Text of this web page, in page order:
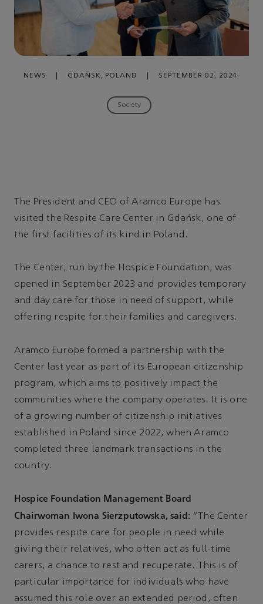
NEWS GDAŃSK, POLAND SEPTEMBER 02, 2024
Society
The President and CEO of Aramco Europe has
visited the Respite Care Center in Gdańsk, one of
the first facilities of its kind in Poland.
The Center, run by the Hospice Foundation, was
opened in September 2023 and provides temporary
and day care for those in need of support, while
offering respite for their families and caregivers.
Aramco Europe formed a partnership with the
Center last year as part of its European citizenship
program, which aims to positively impact the
communities where the company operates. It is one
of a growing number of citizenship initiatives
established in Poland since 2022, when Aramco
completed three landmark transactions in the
country.
Hospice Foundation Management Board
Chairwoman Iwona Sierzputowska, said: “The Center
provides respite care for people in need while
giving their relatives, who often act as full-time
carers, a chance to rest and recuperate. This is of
particular importance for individuals who have
assumed this role over an extended period, often